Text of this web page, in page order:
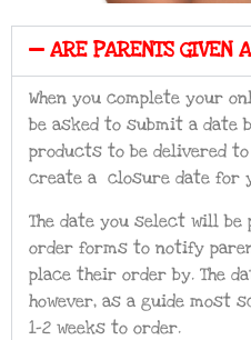
ARE PARENTS GIVEN
When you complete your
be asked to submit a date
products to be delivered
create a closure date for
The date you select will
order forms to notify
place their order by. The
however, as a guide most
1-2 weeks to order.